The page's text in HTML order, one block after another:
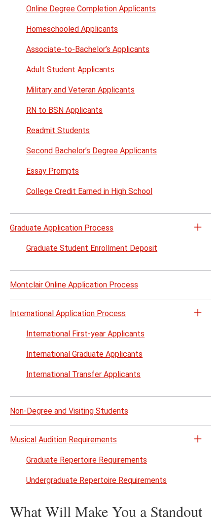
Online Degree Completion Applicants
Homeschooled Applicants
Associate-to-Bachelor’s Applicants
Adult Student Applicants
Military and Veteran Applicants​
RN to BSN Applicants
Readmit Students
Second Bachelor’s Degree Applicants
Essay Prompts
College Credit Earned in High School
Graduate Application Process
Open
Graduate Student Enrollment Deposit
Montclair Online Application Process
International Application Process
Open
International First-year Applicants
International Graduate Applicants
International Transfer Applicants
Non-Degree and Visiting Students
Musical Audition Requirements
Open
menu
Graduate Repertoire Requirements
Undergraduate Repertoire Requirements
What Will Make You a Standout